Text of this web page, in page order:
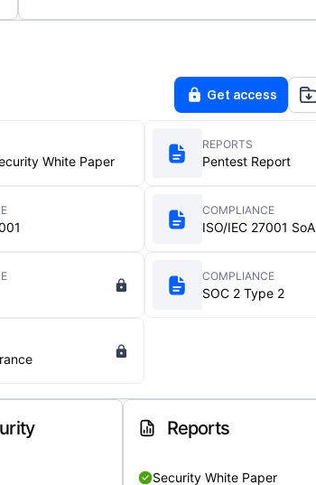
Get access
White Paper
REPORTS
Pentest Report
COMPLIANCE
ISO/IEC 27001 SoA
COMPLIANCE
SOC 2 Type 2
Reports
Security White Paper